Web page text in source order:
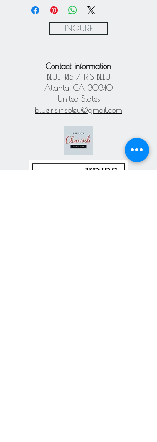
Express via Square
Paypal
INQUIRE
Contact information
BLUE IRIS / IRIS BLEU
Atlanta, GA 30340
United States
blueiris.irisbleu@gmail.com